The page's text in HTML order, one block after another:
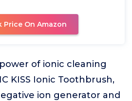
Price On Amazon
of ionic cleaning
KISS Ionic Toothbrush,
ion generator and